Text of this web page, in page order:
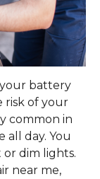
your battery
risk of your
common in
all day. You
or dim lights.
near me,